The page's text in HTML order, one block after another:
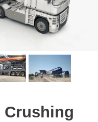
Crushing